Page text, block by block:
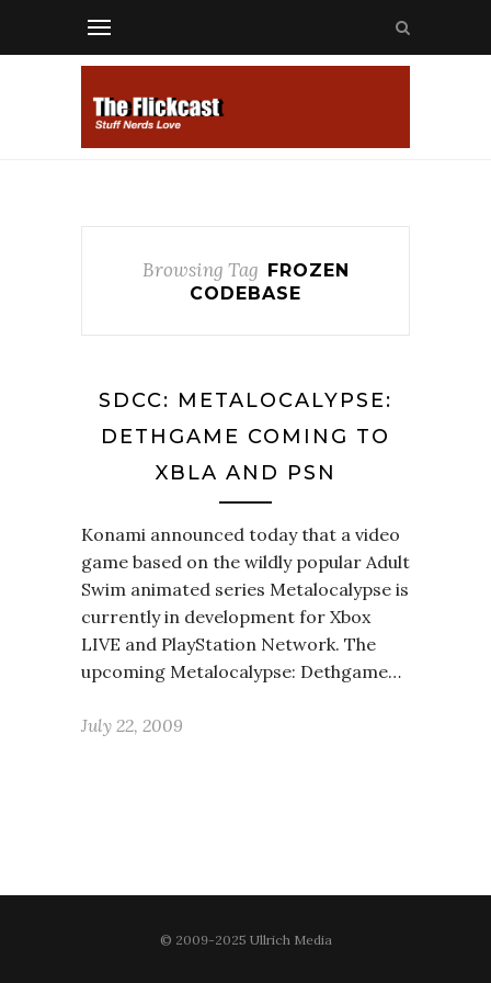
Browsing Tag FROZEN
CODEBASE
SDCC: METALOCALYPSE:
DETHGAME COMING TO
XBLA AND PSN
Konami announced today that a video
game based on the wildly popular Adult
Swim animated series Metalocalypse is
currently in development for Xbox
LIVE and PlayStation Network. The
upcoming Metalocalypse: Dethgame…
July 22, 2009
© 2009-2025 Ullrich Media